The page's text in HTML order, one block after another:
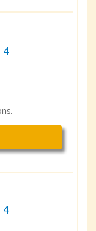
4
4